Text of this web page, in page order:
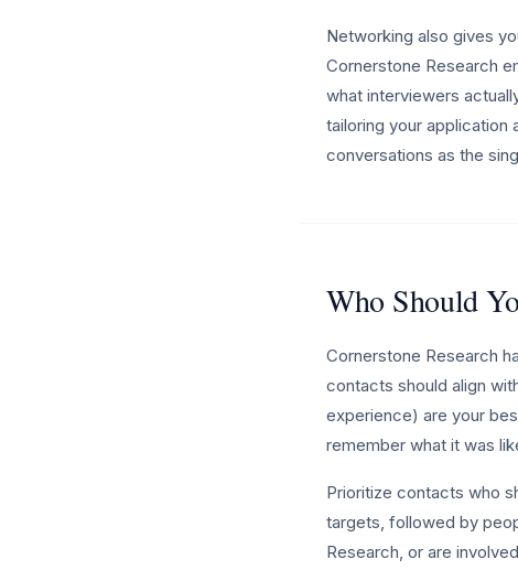
Networking also gives
Cornerstone Research
what interviewers
tailoring your
conversations as the
Who Should
Cornerstone Research
contacts should align
experience) are your
remember what it was
Prioritize contacts who
targets, followed by
Research, or are